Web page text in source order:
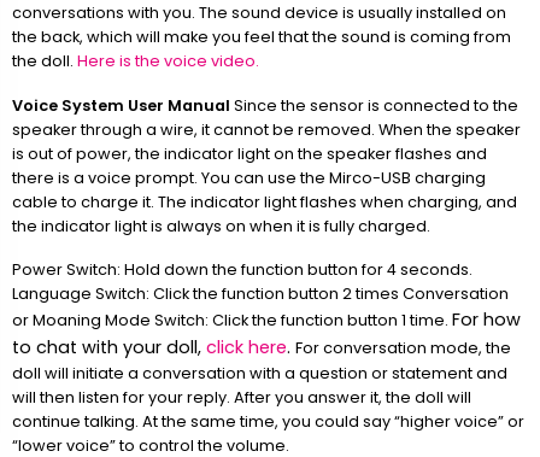
conversations with you. The sound device is usually installed on
the back, which will make you feel that the sound is coming from
the doll. Here is the voice video.
Voice System User Manual Since the sensor is connected to the
speaker through a wire, it cannot be removed. When the speaker
is out of power, the indicator light on the speaker flashes and
there is a voice prompt. You can use the Mirco-USB charging
cable to charge it. The indicator light flashes when charging, and
the indicator light is always on when it is fully charged.
Power Switch: Hold down the function button for 4 seconds.
Language Switch: Click the function button 2 times Conversation
or Moaning Mode Switch: Click the function button 1 time. For how
to chat with your doll, click here. For conversation mode, the
doll will initiate a conversation with a question or statement and
will then listen for your reply. After you answer it, the doll will
continue talking. At the same time, you could say “higher voice” or
“lower voice” to control the volume.